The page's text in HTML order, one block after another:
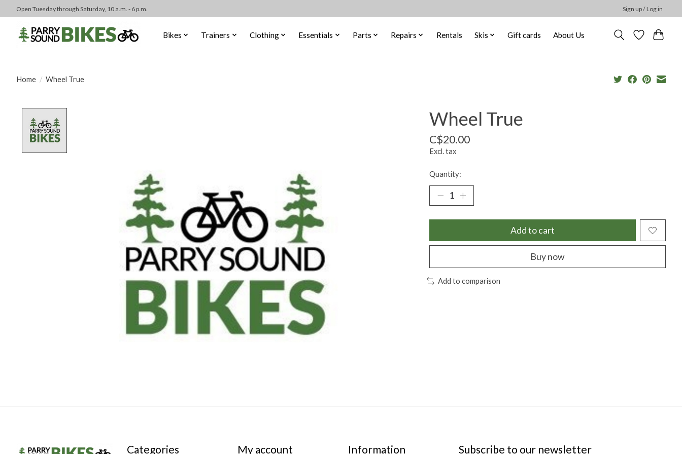
Open Tuesday through Saturday, 10 a.m. - 6 p.m. Sign up / Log in
Bikes Trainers Clothing Essentials Parts Repairs Rentals Skis Gift cards About Us
Home / Wheel True
Wheel True
C$20.00
Excl. tax
Quantity:
Add to cart
Buy now
Add to comparison
Categories My account Information Subscribe to our newsletter